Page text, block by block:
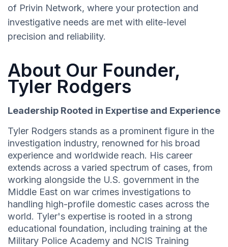
of Privin Network, where your protection and
investigative needs are met with elite-level
precision and reliability.
About Our Founder,
Tyler Rodgers
Leadership Rooted in Expertise and Experience
Tyler Rodgers stands as a prominent figure in the
investigation industry, renowned for his broad
experience and worldwide reach. His career
extends across a varied spectrum of cases, from
working alongside the U.S. government in the
Middle East on war crimes investigations to
handling high-profile domestic cases across the
world. Tyler's expertise is rooted in a strong
educational foundation, including training at the
Military Police Academy and NCIS Training